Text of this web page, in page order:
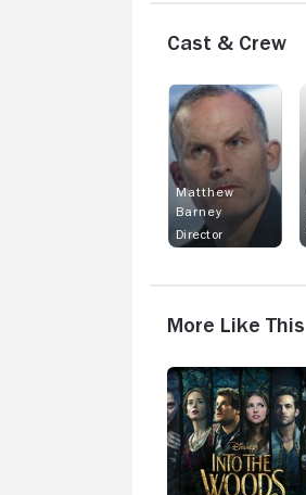
Cast & Crew
Matthew
Barney
Director
More Like This
Into
the
Woods